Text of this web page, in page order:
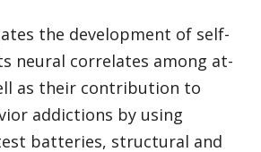
the development of self-
neural correlates among at-
as their contribution to
addictions by using
batteries, structural and